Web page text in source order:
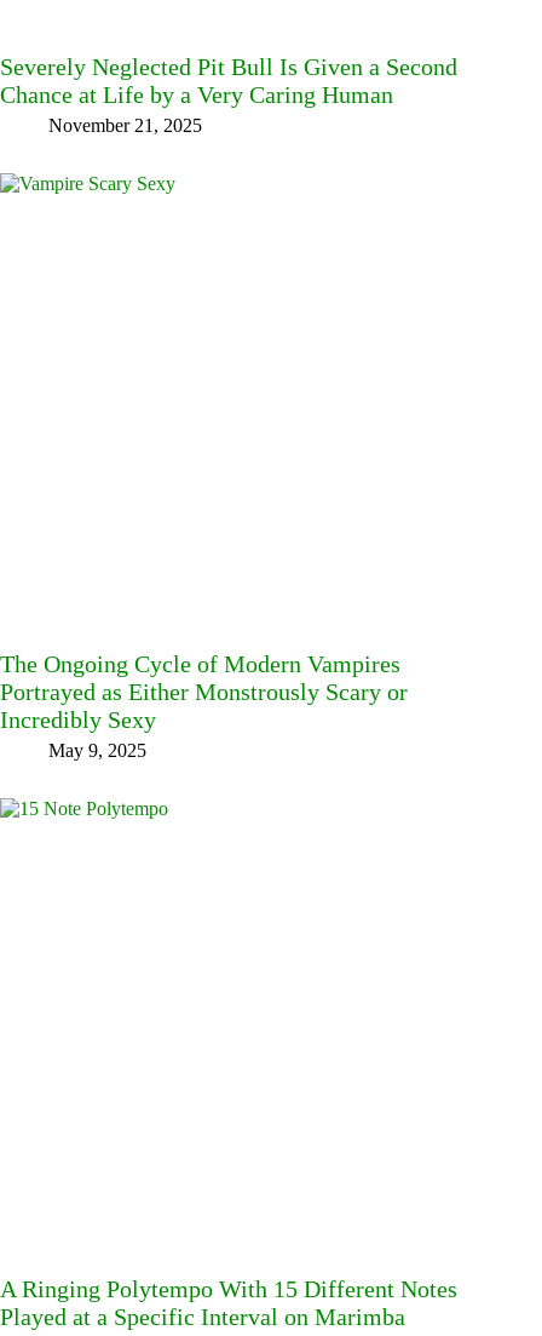
Severely Neglected Pit Bull Is Given a Second
Chance at Life by a Very Caring Human
November 21, 2025
The Ongoing Cycle of Modern Vampires
Portrayed as Either Monstrously Scary or
Incredibly Sexy
May 9, 2025
A Ringing Polytempo With 15 Different Notes
Played at a Specific Interval on Marimba